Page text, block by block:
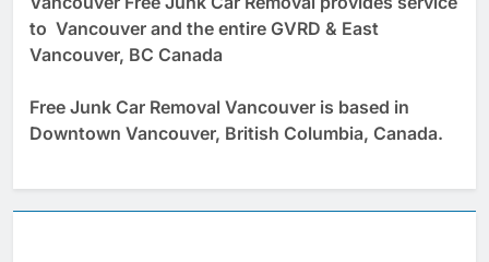
to Vancouver and the entire GVRD & East
Vancouver, BC Canada
Free Junk Car Removal Vancouver is based in
Downtown Vancouver, British Columbia, Canada.